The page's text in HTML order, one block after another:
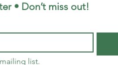
• Don’t miss out!
list.